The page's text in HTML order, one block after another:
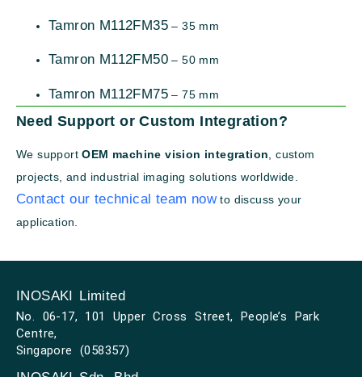
Tamron M112FM35 – 35 mm
Tamron M112FM50 – 50 mm
Tamron M112FM75 – 75 mm
Need Support or Custom Integration?
We supportOEM machine vision integration , custom
projects, and industrial imaging solutions worldwide.
Contact our technical team nowto discuss your
application.
INOSAKI Limited
No. 06-17, 101 Upper Cross Street, People’s Park
Centre,
Singapore (058357)